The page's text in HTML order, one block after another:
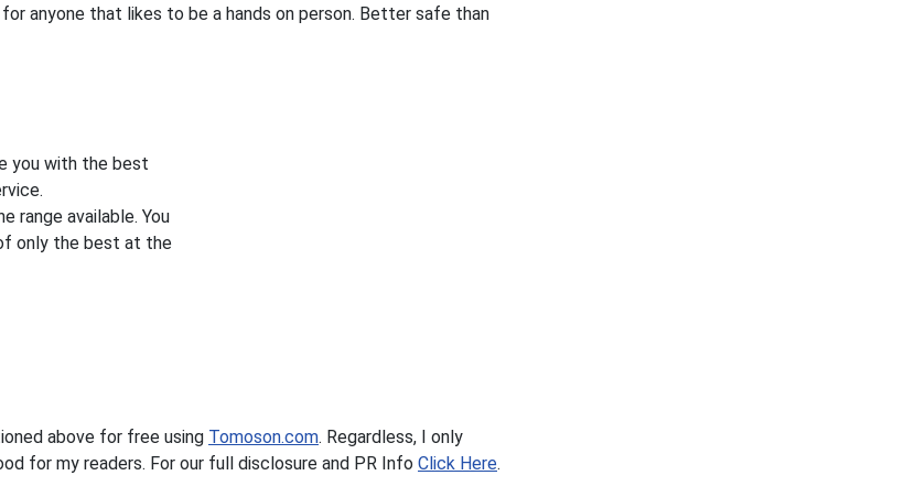
anyone that likes to be a hands on person. Better safe than
you with the best
range available. You
only the best at the
above for free using Tomoson.com. Regardless, I only
for my readers. For our full disclosure and PR Info Click Here.